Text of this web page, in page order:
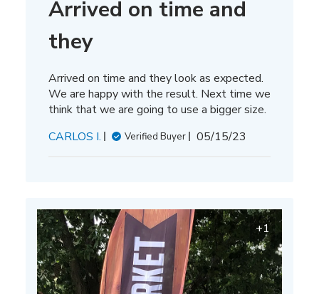
Arrived on time and
they
Arrived on time and they look as expected.
We are happy with the result. Next time we
think that we are going to use a bigger size.
CARLOS I.
Verified Buyer
Published
05/15/23
+1